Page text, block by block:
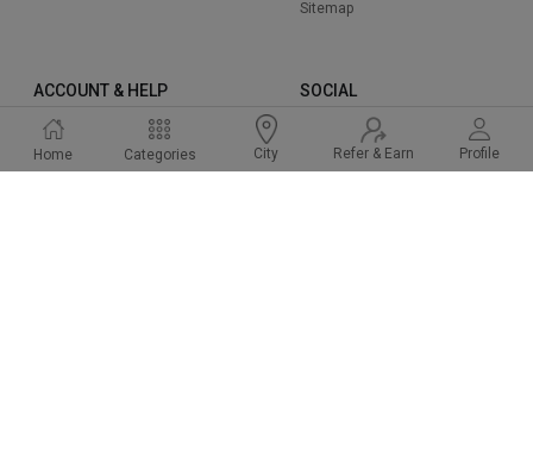
Home Categories City Refer & Earn Profile
Sitemap
ACCOUNT & HELP
Sign Up
Sign In
SOCIAL
Instagram
Facbook